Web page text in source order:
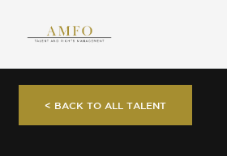
< BACK TO ALL TALENT